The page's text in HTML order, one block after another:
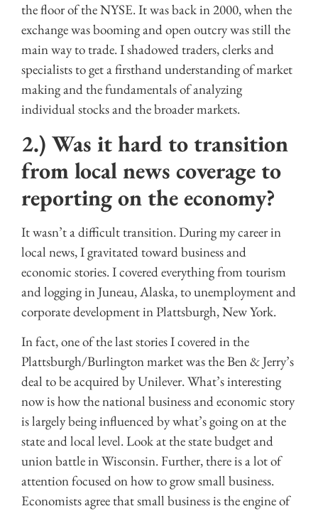
the floor of the NYSE. It was back in 2000, when the
exchange was booming and open outcry was still the
main way to trade. I shadowed traders, clerks and
specialists to get a firsthand understanding of market
making and the fundamentals of analyzing
individual stocks and the broader markets.
2.) Was it hard to transition
from local news coverage to
reporting on the economy?
It wasn’t a difficult transition. During my career in
local news, I gravitated toward business and
economic stories. I covered everything from tourism
and logging in Juneau, Alaska, to unemployment and
corporate development in Plattsburgh, New York.
In fact, one of the last stories I covered in the
Plattsburgh/Burlington market was the Ben & Jerry’s
deal to be acquired by Unilever. What’s interesting
now is how the national business and economic story
is largely being influenced by what’s going on at the
state and local level. Look at the state budget and
union battle in Wisconsin. Further, there is a lot of
attention focused on how to grow small business.
Economists agree that small business is the engine of